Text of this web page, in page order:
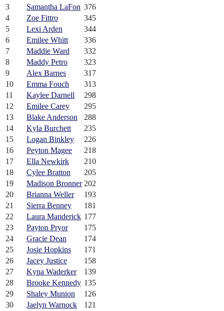
3
Samantha LaFon 376
4
Zoe Fittro
345
5
Lexi Arden
344
6
Emilee Whitt
336
7
Maddie Ward
332
8
Maddy Petro
323
9
Alex Barnes
317
10
Emma Fouch
313
11
Kaylee Darnell
298
12
Emilee Carey
295
13
Blake Anderson
288
14
Kyla Burchett
235
15
Logan Binkley
226
16
Peyton Magee
218
17
Ella Newkirk
210
18
Cylee Bratton
205
19
Madison Bronner 202
20
Brianna Weller
193
21
Sierra Benney
181
22
Laura Manderick 177
23
Payton Pryor
175
24
Gracie Dean
174
25
Josie Hopkins
171
26
Jacey Justice
158
27
Kyna Waderker
139
28
Brooke Kennedy 135
29
Shaley Munion
126
30
Jaelyn Warnock
121